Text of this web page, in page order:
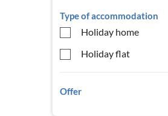
Type of accommodation
Holiday home
Holiday flat
Offer